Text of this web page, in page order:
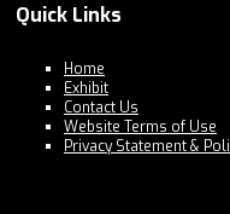
Quick Links
Home
Exhibit
Contact Us
Website Terms of Use
Privacy Statement &